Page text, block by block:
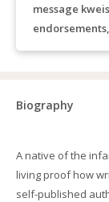
message
Biography
A native of the
living proof how
self-published